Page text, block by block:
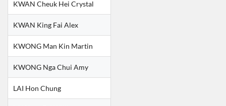
KWAN Cheuk Hei Crystal
KWAN King Fai Alex
KWONG Man Kin Martin
KWONG Nga Chui Amy
LAI Hon Chung